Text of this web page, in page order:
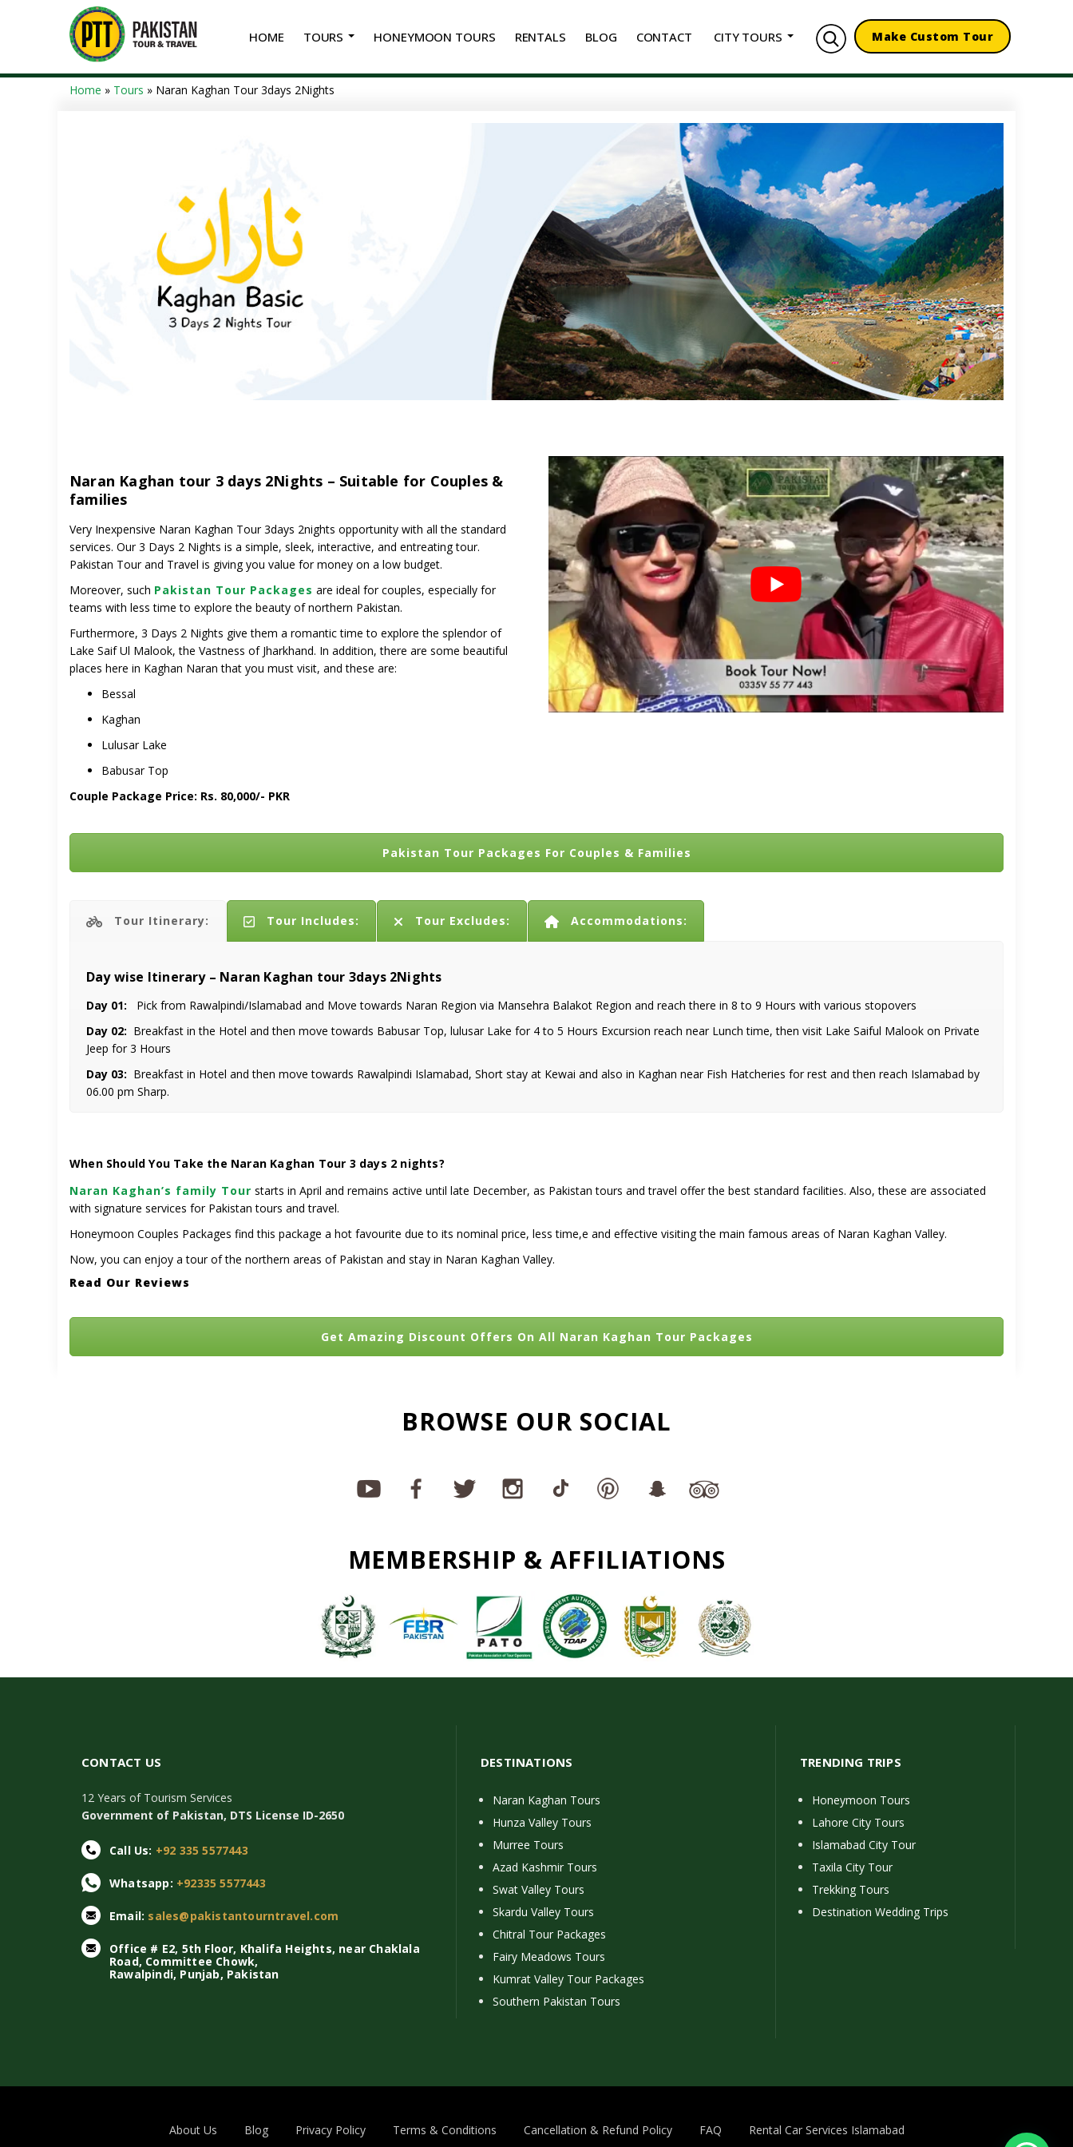
HOME TOURS HONEYMOON TOURS RENTALS BLOG CONTACT CITY TOURS Make Custom Tour
Home » Tours » Naran Kaghan Tour 3days 2Nights
Naran Kaghan tour 3 days 2Nights – Suitable for Couples &
families
Very Inexpensive Naran Kaghan Tour 3days 2nights opportunity with all the standard
services. Our 3 Days 2 Nights is a simple, sleek, interactive, and entreating tour.
Pakistan Tour and Travel is giving you value for money on a low budget.
Moreover, such Pakistan Tour Packages are ideal for couples, especially for
teams with less time to explore the beauty of northern Pakistan.
Furthermore, 3 Days 2 Nights give them a romantic time to explore the splendor of
Lake Saif Ul Malook, the Vastness of Jharkhand. In addition, there are some beautiful
places here in Kaghan Naran that you must visit, and these are:
Bessal
Kaghan
Lulusar Lake
Babusar Top
Couple Package Price: Rs. 80,000/- PKR
Pakistan Tour Packages For Couples & Families
Tour Itinerary: Tour Includes: Tour Excludes: Accommodations:
Day wise Itinerary – Naran Kaghan tour 3days 2Nights
Day 01: Pick from Rawalpindi/Islamabad and Move towards Naran Region via Mansehra Balakot Region and reach there in 8 to 9 Hours with various stopovers
Day 02: Breakfast in the Hotel and then move towards Babusar Top, lulusar Lake for 4 to 5 Hours Excursion reach near Lunch time, then visit Lake Saiful Malook on Private
Jeep for 3 Hours
Day 03: Breakfast in Hotel and then move towards Rawalpindi Islamabad, Short stay at Kewai and also in Kaghan near Fish Hatcheries for rest and then reach Islamabad by
06.00 pm Sharp.
When Should You Take the Naran Kaghan Tour 3 days 2 nights?
Naran Kaghan’s family Tour starts in April and remains active until late December, as Pakistan tours and travel offer the best standard facilities. Also, these are associated
with signature services for Pakistan tours and travel.
Honeymoon Couples Packages find this package a hot favourite due to its nominal price, less time,e and effective visiting the main famous areas of Naran Kaghan Valley.
Now, you can enjoy a tour of the northern areas of Pakistan and stay in Naran Kaghan Valley.
Read Our Reviews
Get Amazing Discount Offers On All Naran Kaghan Tour Packages
BROWSE OUR SOCIAL
MEMBERSHIP & AFFILIATIONS
CONTACT US
12 Years of Tourism Services
Government of Pakistan, DTS License ID-2650
Call Us: +92 335 5577443
Whatsapp: +92335 5577443
Email: sales@pakistantourntravel.com
Office # E2, 5th Floor, Khalifa Heights, near Chaklala
Road, Committee Chowk,
Rawalpindi, Punjab, Pakistan
DESTINATIONS
Naran Kaghan Tours
Hunza Valley Tours
Murree Tours
Azad Kashmir Tours
Swat Valley Tours
Skardu Valley Tours
Chitral Tour Packages
Fairy Meadows Tours
Kumrat Valley Tour Packages
Southern Pakistan Tours
TRENDING TRIPS
Honeymoon Tours
Lahore City Tours
Islamabad City Tour
Taxila City Tour
Trekking Tours
Destination Wedding Trips
About Us Blog Privacy Policy Terms & Conditions Cancellation & Refund Policy FAQ Rental Car Services Islamabad